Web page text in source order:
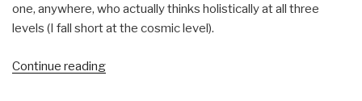
one, anywhere, who actually thinks holistically at all three
levels (I fall short at the cosmic level).
Continue reading“Robert